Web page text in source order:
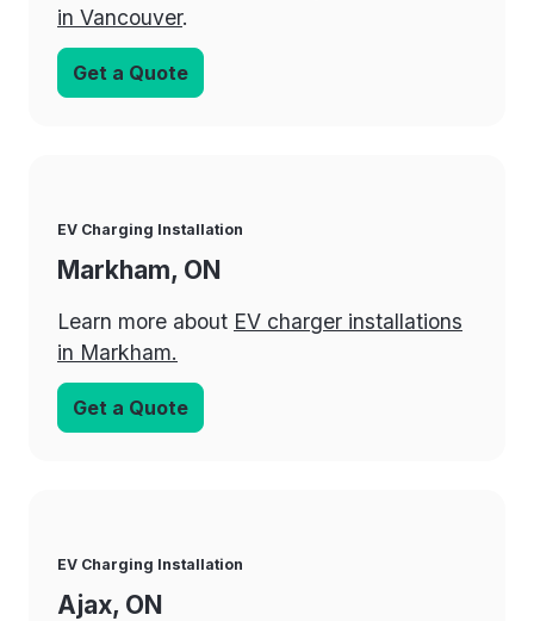
in Vancouver.
Get a Quote
EV Charging Installation
Markham, ON
Learn more about EV charger installations
in Markham.
Get a Quote
EV Charging Installation
Ajax, ON